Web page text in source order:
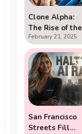
Clone Alpha:
The Rise of the
Creepy Water-
Bot
February 21, 2025
San Francisco
Streets Fill